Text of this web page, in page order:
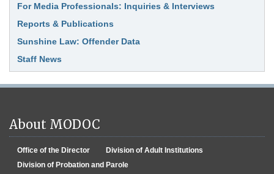
For Media Professionals: Inquiries & Interviews
Reports & Publications
Sunshine Law: Offender Data
Staff News
About MODOC
Office of the Director
Division of Adult Institutions
Division of Probation and Parole